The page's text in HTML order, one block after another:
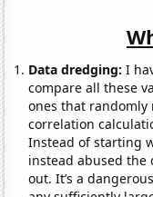
Data dredging: I
compare all these
ones that randomly
correlation
Instead of starting
instead abused the
out. It’s a